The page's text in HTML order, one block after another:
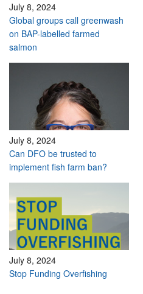
July 8, 2024
Global groups call greenwash
on BAP-labelled farmed
salmon
July 8, 2024
Can DFO be trusted to
implement fish farm ban?
July 8, 2024
Stop Funding Overfishing